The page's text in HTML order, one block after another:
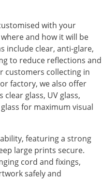
with your
and how it will be
include clear, anti-glare,
to reduce reflections and
customers collecting in
factory, we also offer
glass, UV glass,
for maximum visual
featuring a strong
large prints secure.
cord and fixings,
safely and